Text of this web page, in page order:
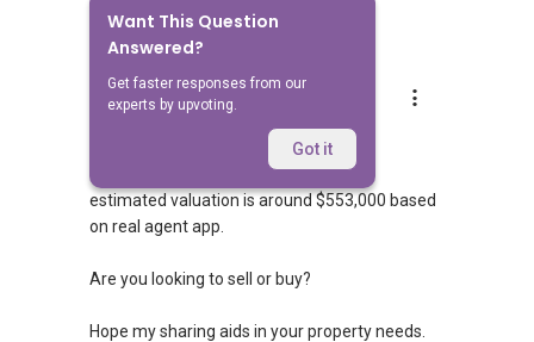
Want This Question
Answered?
Get faster responses from our
experts by upvoting.
Got it
Answers
YT Tan (陈永达)
Replied 15 Oct 2024
estimated valuation is around $553,000 based
on real agent app.
Are you looking to sell or buy?
Hope my sharing aids in your property needs.